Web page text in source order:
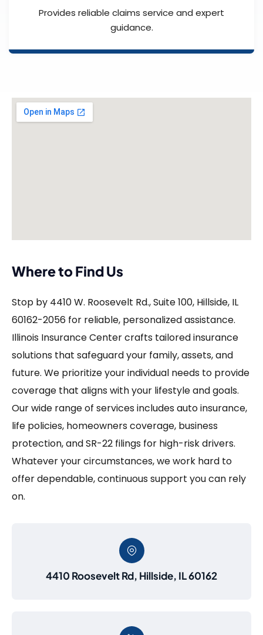
Provides reliable claims service and expert
guidance.
Where to Find Us
Stop by 4410 W. Roosevelt Rd., Suite 100, Hillside, IL
60162-2056 for reliable, personalized assistance.
Illinois Insurance Center crafts tailored insurance
solutions that safeguard your family, assets, and
future. We prioritize your individual needs to provide
coverage that aligns with your lifestyle and goals.
Our wide range of services includes auto insurance,
life policies, homeowners coverage, business
protection, and SR-22 filings for high-risk drivers.
Whatever your circumstances, we work hard to
offer dependable, continuous support you can rely
on.
4410 Roosevelt Rd, Hillside, IL 60162